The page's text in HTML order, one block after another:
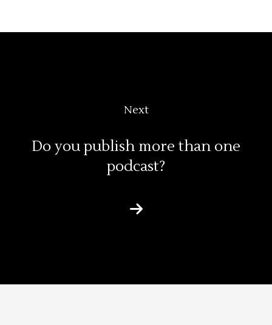
Next
Do you publish more than one
podcast?